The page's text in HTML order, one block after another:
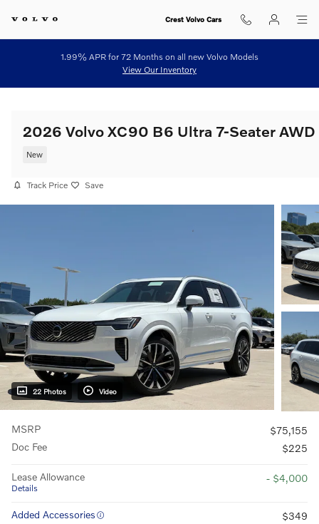
Crest Volvo Cars
1.99% APR for 72 Months on all new Volvo Models
View Our Inventory
2026 Volvo XC90 B6 Ultra 7-Seater AWD
New
Track Price Save
22 Photos Video
MSRP
$75,155
Doc Fee
$225
Lease Allowance
Details
- $4,000
Added Accessories
$349